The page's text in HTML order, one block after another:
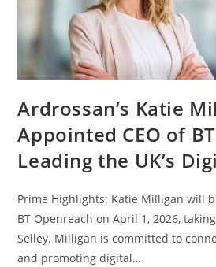
Ardrossan’s Katie
Appointed CEO of
Leading the UK’s
Prime Highlights: Katie Milligan will
BT Openreach on April 1, 2026,
Selley. Milligan is committed to
and promoting digital…